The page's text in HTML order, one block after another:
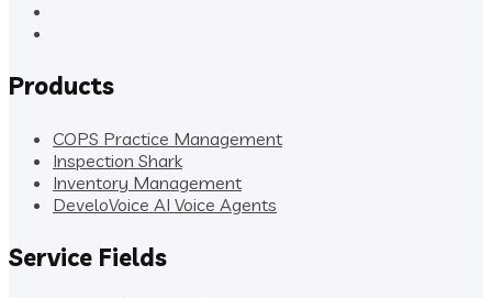
Products
COPS Practice Management
Inspection Shark
Inventory Management
DeveloVoice AI Voice Agents
Service Fields